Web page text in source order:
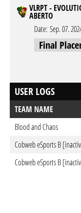
VLRPT -
ABERTO
Date: Sep. 07.
Final
USER LOGS
TEAM NAME
Blood and Chaos
Cobweb eSports B
Cobweb eSports B